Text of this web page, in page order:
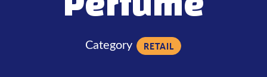
Category RETAIL